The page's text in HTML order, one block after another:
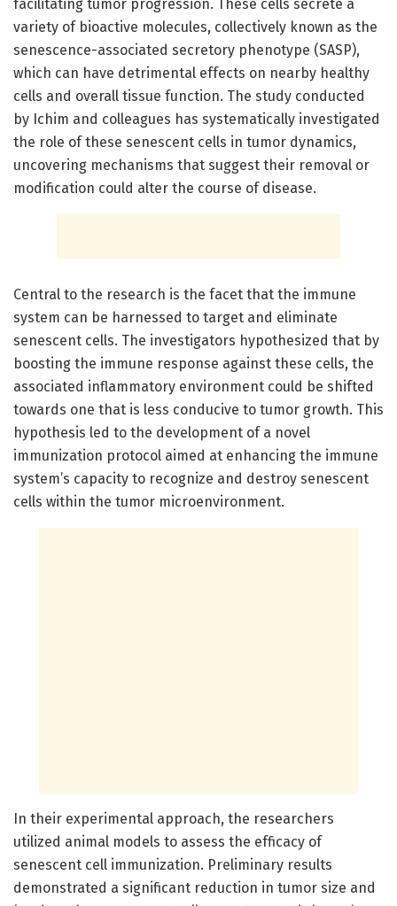
facilitating tumor progression. These cells secrete a
variety of bioactive molecules, collectively known as the
senescence-associated secretory phenotype (SASP),
which can have detrimental effects on nearby healthy
cells and overall tissue function. The study conducted
by Ichim and colleagues has systematically investigated
the role of these senescent cells in tumor dynamics,
uncovering mechanisms that suggest their removal or
modification could alter the course of disease.
Central to the research is the facet that the immune
system can be harnessed to target and eliminate
senescent cells. The investigators hypothesized that by
boosting the immune response against these cells, the
associated inflammatory environment could be shifted
towards one that is less conducive to tumor growth. This
hypothesis led to the development of a novel
immunization protocol aimed at enhancing the immune
system’s capacity to recognize and destroy senescent
cells within the tumor microenvironment.
In their experimental approach, the researchers
utilized animal models to assess the efficacy of
senescent cell immunization. Preliminary results
demonstrated a significant reduction in tumor size and